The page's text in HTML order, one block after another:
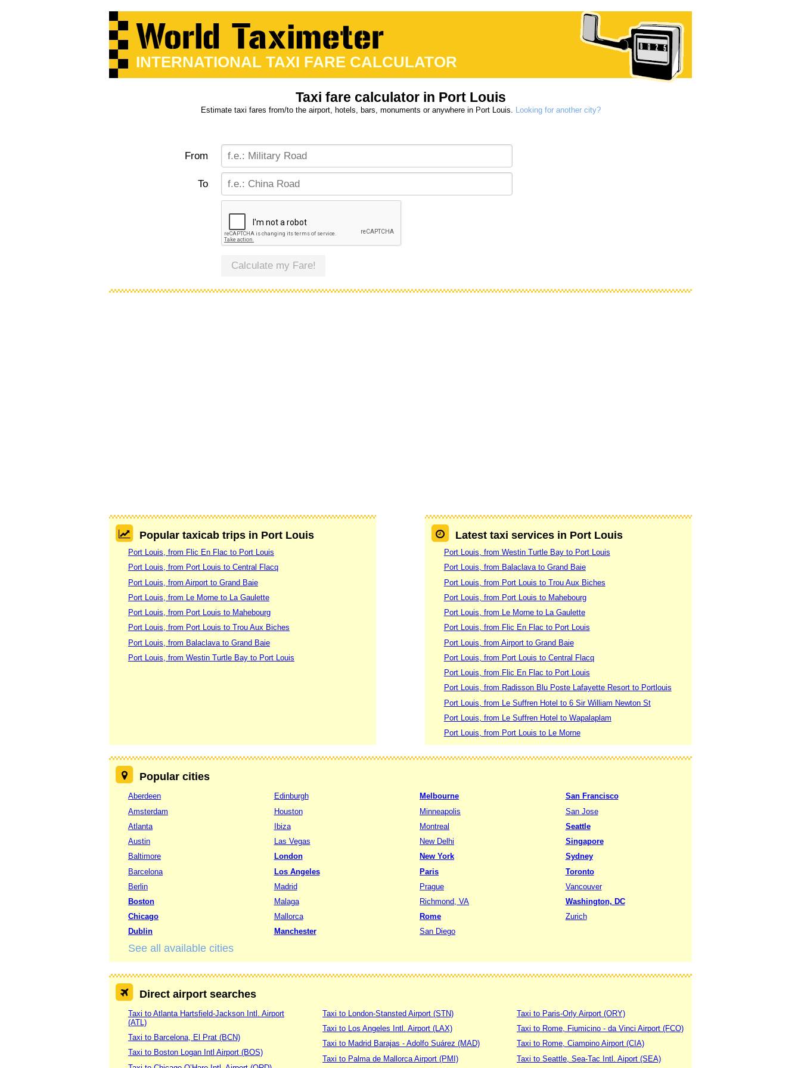
INTERNATIONAL TAXI FARE CALCULATOR
Taxi fare calculator in Port Louis
Estimate taxi fares from/to the airport, hotels, bars, monuments or anywhere in Port Louis. Looking for another city?
From
To
Calculate my Fare!
Popular taxicab trips in Port Louis
Port Louis, from Flic En Flac to Port Louis
Port Louis, from Port Louis to Central Flacq
Port Louis, from Airport to Grand Baie
Port Louis, from Le Morne to La Gaulette
Port Louis, from Port Louis to Mahebourg
Port Louis, from Port Louis to Trou Aux Biches
Port Louis, from Balaclava to Grand Baie
Port Louis, from Westin Turtle Bay to Port Louis
Latest taxi services in Port Louis
Port Louis, from Westin Turtle Bay to Port Louis
Port Louis, from Balaclava to Grand Baie
Port Louis, from Port Louis to Trou Aux Biches
Port Louis, from Port Louis to Mahebourg
Port Louis, from Le Morne to La Gaulette
Port Louis, from Flic En Flac to Port Louis
Port Louis, from Airport to Grand Baie
Port Louis, from Port Louis to Central Flacq
Port Louis, from Flic En Flac to Port Louis
Port Louis, from Radisson Blu Poste Lafayette Resort to Portlouis
Port Louis, from Le Suffren Hotel to 6 Sir William Newton St
Port Louis, from Le Suffren Hotel to Wapalaplam
Port Louis, from Port Louis to Le Morne
Popular cities
Aberdeen
Amsterdam
Atlanta
Austin
Baltimore
Barcelona
Berlin
Boston
Chicago
Dublin
Edinburgh
Houston
Ibiza
Las Vegas
London
Los Angeles
Madrid
Malaga
Mallorca
Manchester
Melbourne
Minneapolis
Montreal
New Delhi
New York
Paris
Prague
Richmond, VA
Rome
San Diego
San Francisco
San Jose
Seattle
Singapore
Sydney
Toronto
Vancouver
Washington, DC
Zurich
See all available cities
Direct airport searches
Taxi to Atlanta Hartsfield-Jackson Intl. Airport
(ATL)
Taxi to Barcelona, El Prat (BCN)
Taxi to Boston Logan Intl Airport (BOS)
Taxi to London-Stansted Airport (STN)
Taxi to Los Angeles Intl. Airport (LAX)
Taxi to Madrid Barajas - Adolfo Suárez (MAD)
Taxi to Palma de Mallorca Airport (PMI)
Taxi to Paris-Orly Airport (ORY)
Taxi to Rome, Fiumicino - da Vinci Airport (FCO)
Taxi to Rome, Ciampino Airport (CIA)
Taxi to Seattle, Sea-Tac Intl. Aiport (SEA)